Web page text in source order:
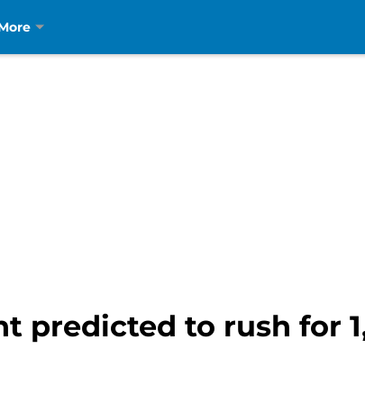
predicted to rush for